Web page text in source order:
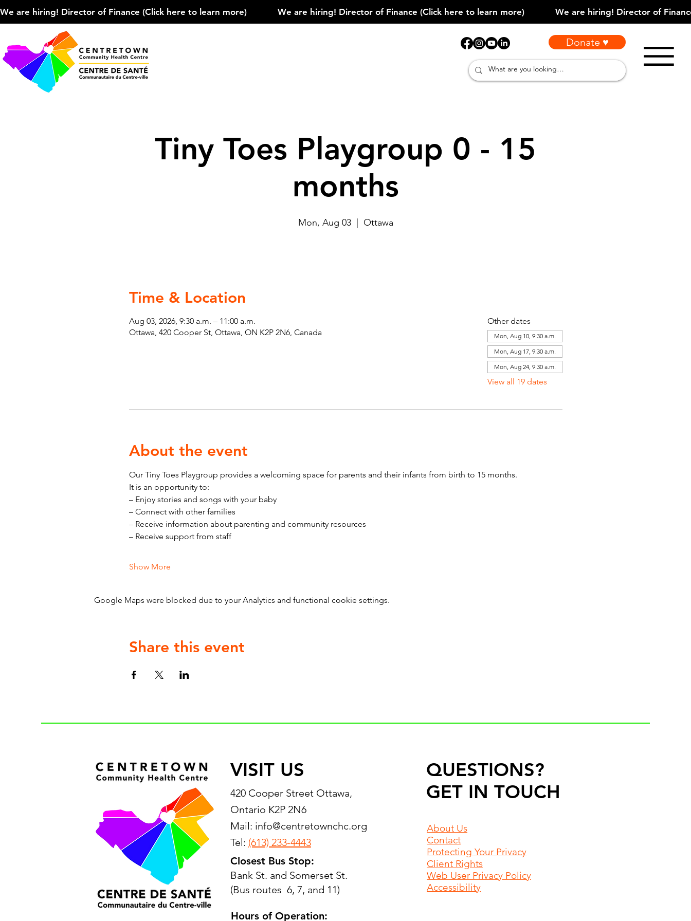
We are hiring! Director of Finance (Click here to learn more)
Donate ♥
Tiny Toes Playgroup 0 - 15
months
Mon, Aug 03
  |
Ottawa
Time & Location
Aug 03, 2026, 9:30 a.m. – 11:00 a.m.
Ottawa, 420 Cooper St, Ottawa, ON K2P 2N6, Canada
Other dates
Mon, Aug 10, 9:30 a.m.
Mon, Aug 17, 9:30 a.m.
Mon, Aug 24, 9:30 a.m.
View all 19 dates
About the event
Our Tiny Toes Playgroup provides a welcoming space for parents and their infants from birth to 15 months.
It is an opportunity to:
– Enjoy stories and songs with your baby
– Connect with other families
– Receive information about parenting and community resources
– Receive support from staff
Show More
Google Maps were blocked due to your Analytics and functional cookie settings.
Share this event
VISIT US
420 Cooper Street Ottawa,
Ontario K2P 2N6
Mail: info@centretownchc.org
Tel: (613) 233-4443
Closest Bus Stop:
Bank St. and Somerset St.
(Bus routes 6, 7, and 11)
Hours of Operation:
QUESTIONS?
GET IN TOUCH
About Us
Contact
Protecting Your Privacy
Client Rights
Web User Privacy Policy
Accessibility